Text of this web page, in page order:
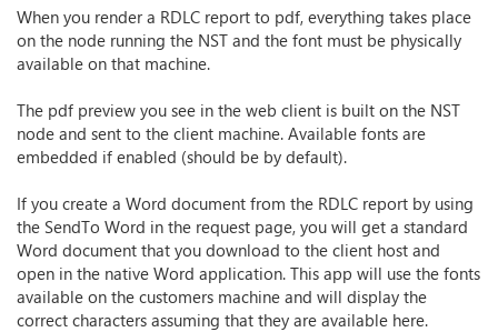
When you render a RDLC report to pdf, everything takes place
on the node running the NST and the font must be physically
available on that machine.
The pdf preview you see in the web client is built on the NST
node and sent to the client machine. Available fonts are
embedded if enabled (should be by default).
If you create a Word document from the RDLC report by using
the SendTo Word in the request page, you will get a standard
Word document that you download to the client host and
open in the native Word application. This app will use the fonts
available on the customers machine and will display the
correct characters assuming that they are available here.